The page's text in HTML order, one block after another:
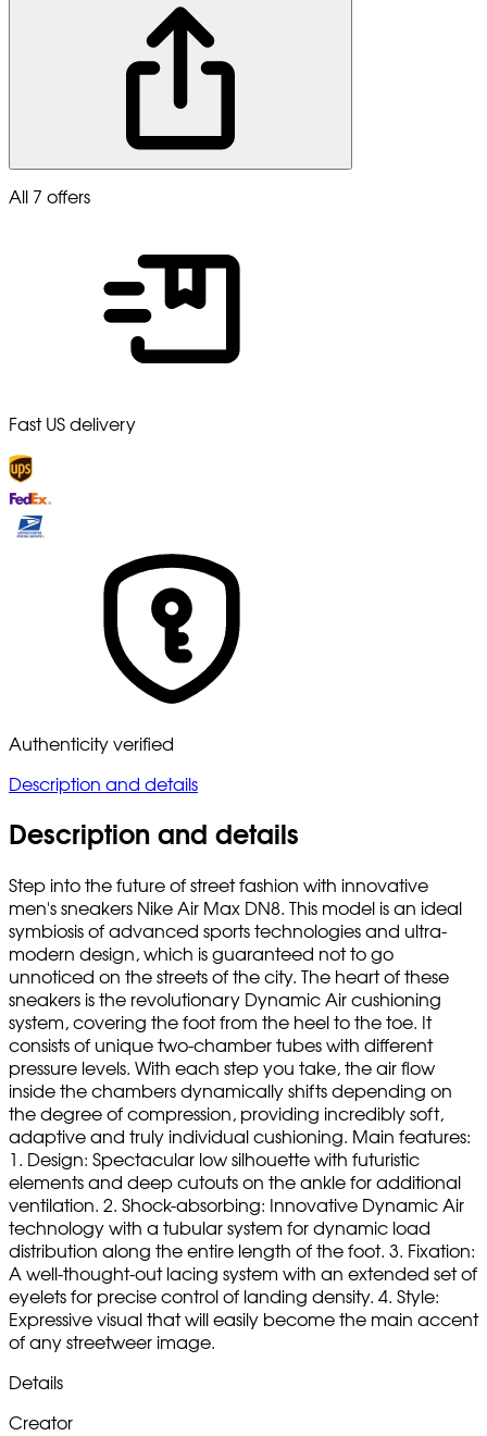
All 7 offers
Fast US delivery
Authenticity verified
Description and details
Description and details
Step into the future of street fashion with innovative
men's sneakers Nike Air Max DN8. This model is an ideal
symbiosis of advanced sports technologies and ultra-
modern design, which is guaranteed not to go
unnoticed on the streets of the city. The heart of these
sneakers is the revolutionary Dynamic Air cushioning
system, covering the foot from the heel to the toe. It
consists of unique two-chamber tubes with different
pressure levels. With each step you take, the air flow
inside the chambers dynamically shifts depending on
the degree of compression, providing incredibly soft,
adaptive and truly individual cushioning. Main features:
1. Design: Spectacular low silhouette with futuristic
elements and deep cutouts on the ankle for additional
ventilation. 2. Shock-absorbing: Innovative Dynamic Air
technology with a tubular system for dynamic load
distribution along the entire length of the foot. 3. Fixation:
A well-thought-out lacing system with an extended set of
eyelets for precise control of landing density. 4. Style:
Expressive visual that will easily become the main accent
of any streetweer image.
Details
Creator